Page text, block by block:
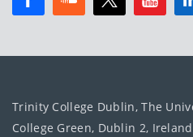
Trinity College Dublin, The
College Green, Dublin 2, Ireland